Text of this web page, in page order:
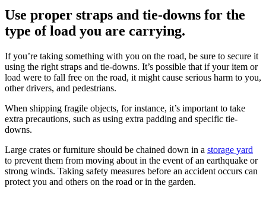
Use proper straps and tie-downs for the
type of load you are carrying.
If you’re taking something with you on the road, be sure to secure it
using the right straps and tie-downs. It’s possible that if your item or
load were to fall free on the road, it might cause serious harm to you,
other drivers, and pedestrians.
When shipping fragile objects, for instance, it’s important to take
extra precautions, such as using extra padding and specific tie-
downs.
Large crates or furniture should be chained down in a storage yard
to prevent them from moving about in the event of an earthquake or
strong winds. Taking safety measures before an accident occurs can
protect you and others on the road or in the garden.